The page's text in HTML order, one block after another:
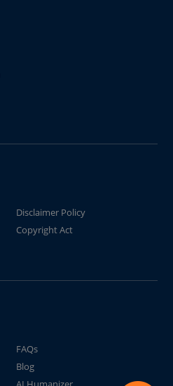
Disclaimer Policy
Copyright Act
FAQs
Blog